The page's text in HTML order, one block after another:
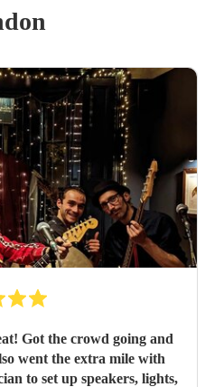
Got the crowd going and
set up speakers, lights,